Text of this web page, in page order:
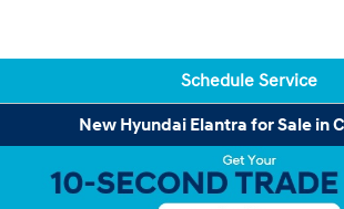
Schedule Service
New Hyundai Elantra for Sale in